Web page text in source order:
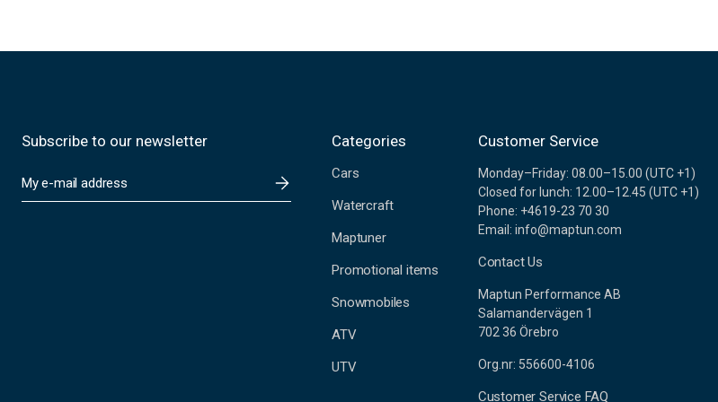
Subscribe to our newsletter
m
Categories
Cars
Watercraft
Maptuner
Promotional items
Snowmobiles
ATV
UTV
Customer Service
Monday–Friday: 08.00–15.00 (UTC +1)
Closed for lunch: 12.00–12.45 (UTC +1)
Phone: +4619-23 70 30
Email: info@maptun.com
Contact Us
Maptun Performance AB
Salamandervägen 1
702 36 Örebro
Org.nr: 556600-4106
Customer Service FAQ